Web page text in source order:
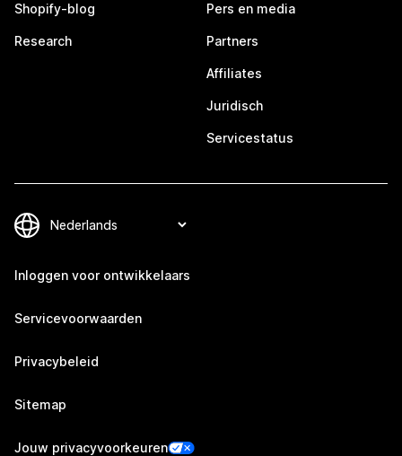
Shopify-blog
Research
Pers en media
Partners
Affiliates
Juridisch
Servicestatus
Inloggen voor ontwikkelaars
Servicevoorwaarden
Privacybeleid
Sitemap
Jouw privacyvoorkeuren